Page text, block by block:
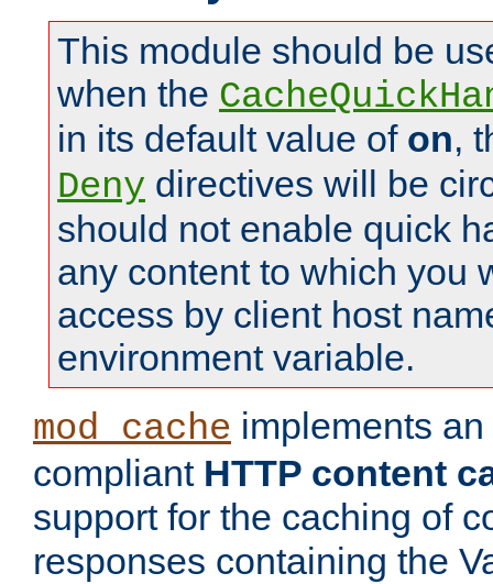
This module should be
when the
in its default value of on,
Deny directives will be
should not enable quick
any content to which you
access by client host
environment variable.
mod_cache implements an
compliant HTTP content
support for the caching of
responses containing the